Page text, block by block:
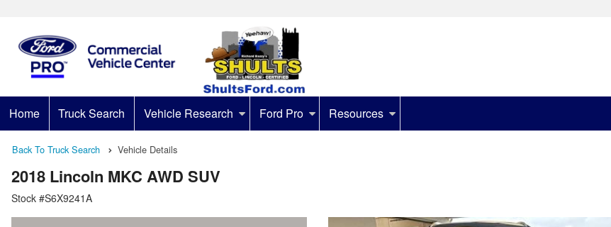
Home Truck Search Vehicle Research Ford Pro Resources
Back To Truck Search Vehicle Details
2018 Lincoln MKC AWD SUV
Stock #S6X9241A